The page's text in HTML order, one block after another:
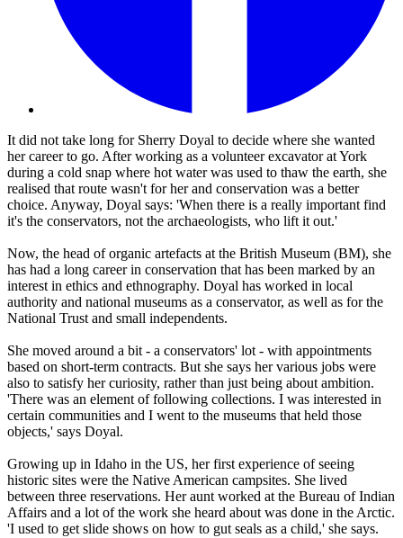
It did not take long for Sherry Doyal to decide where she wanted
her career to go. After working as a volunteer excavator at York
during a cold snap where hot water was used to thaw the earth, she
realised that route wasn't for her and conservation was a better
choice. Anyway, Doyal says: 'When there is a really important find
it's the conservators, not the archaeologists, who lift it out.'
Now, the head of organic artefacts at the British Museum (BM), she
has had a long career in conservation that has been marked by an
interest in ethics and ethnography. Doyal has worked in local
authority and national museums as a conservator, as well as for the
National Trust and small independents.
She moved around a bit - a conservators' lot - with appointments
based on short-term contracts. But she says her various jobs were
also to satisfy her curiosity, rather than just being about ambition.
'There was an element of following collections. I was interested in
certain communities and I went to the museums that held those
objects,' says Doyal.
Growing up in Idaho in the US, her first experience of seeing
historic sites were the Native American campsites. She lived
between three reservations. Her aunt worked at the Bureau of Indian
Affairs and a lot of the work she heard about was done in the Arctic.
'I used to get slide shows on how to gut seals as a child,' she says.